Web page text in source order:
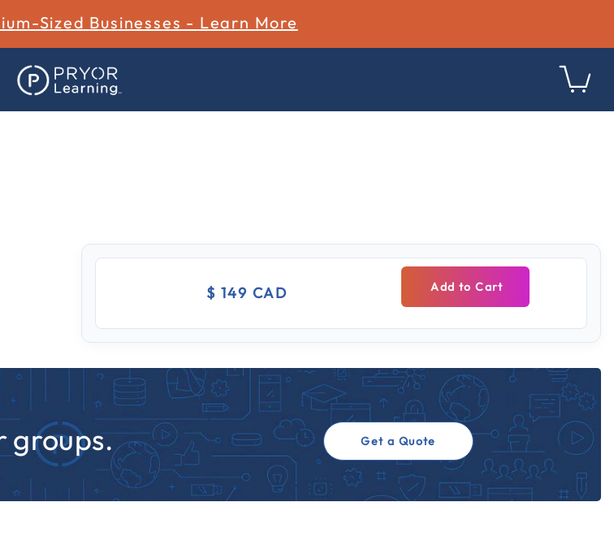
Sized Businesses - Learn More
3.4 out of 5 Customer Rating
$ 149 CAD Add to Cart
groups. Get a Quote